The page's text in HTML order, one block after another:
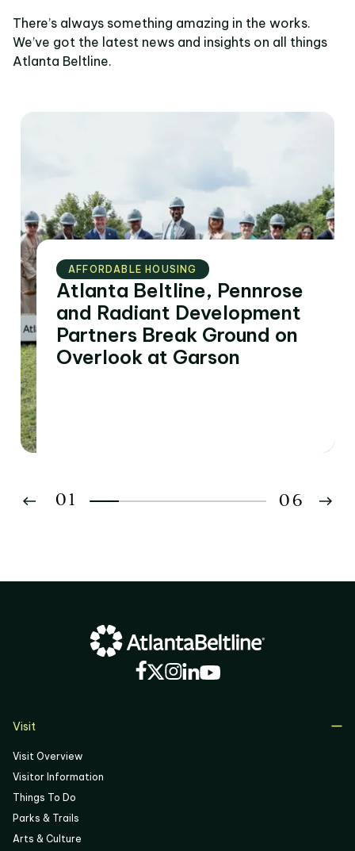
There’s always something amazing in the works.
We’ve got the latest news and insights on all things
Atlanta Beltline.
AFFORDABLE HOUSING
Atlanta Beltline, Pennrose
and Radiant Development
Partners Break Ground on
Overlook at Garson
01
04
06
Visit
Visit Overview
Visitor Information
Things To Do
Parks & Trails
Arts & Culture